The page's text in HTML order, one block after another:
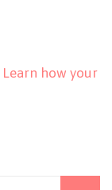
Learn how your